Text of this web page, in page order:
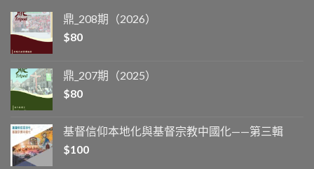
鼎_208期（2026）
$80
鼎_207期（2025）
$80
基督信仰本地化與基督宗教中國化——第三輯
$100